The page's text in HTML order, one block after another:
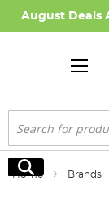
August Deals
Search
Search
Home Brands